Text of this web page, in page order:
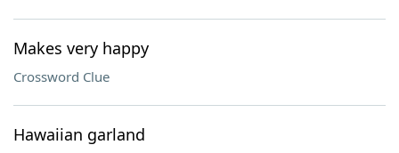
Makes very happy
Crossword Clue
Hawaiian garland